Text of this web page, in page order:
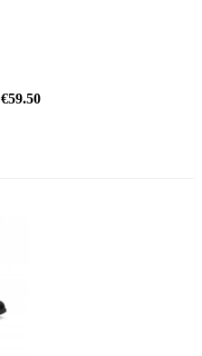
€59.50